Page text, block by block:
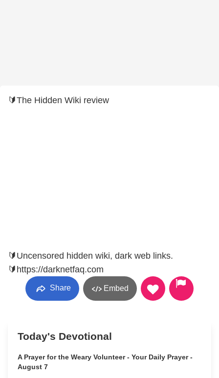
🔰The Hidden Wiki review
🔰Uncensored hidden wiki, dark web links.
🔰https://darknetfaq.com
Share Embed
Today's Devotional
A Prayer for the Weary Volunteer - Your Daily Prayer -
August 7